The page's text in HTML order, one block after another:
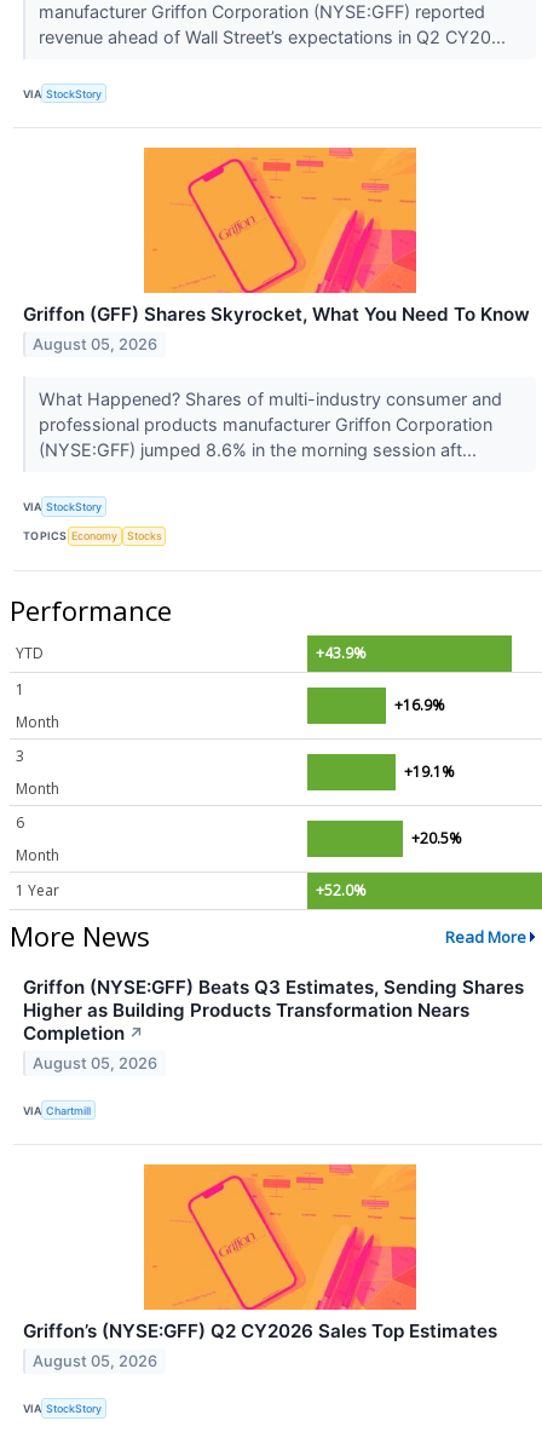
manufacturer Griffon Corporation (NYSE:GFF) reported
revenue ahead of Wall Street’s expectations in Q2 CY20...
VIA StockStory
Griffon (GFF) Shares Skyrocket, What You Need To Know
August 05, 2026
What Happened? Shares of multi-industry consumer and
professional products manufacturer Griffon Corporation
(NYSE:GFF) jumped 8.6% in the morning session aft...
VIA StockStory
TOPICS Economy Stocks
Performance
YTD
+43.9%
1
Month
+16.9%
3
Month
+19.1%
6
Month
+20.5%
1 Year +52.0%
More News Read More
Griffon (NYSE:GFF) Beats Q3 Estimates, Sending Shares
Higher as Building Products Transformation Nears
Completion ↗
August 05, 2026
VIA Chartmill
Griffon’s (NYSE:GFF) Q2 CY2026 Sales Top Estimates
August 05, 2026
VIA StockStory